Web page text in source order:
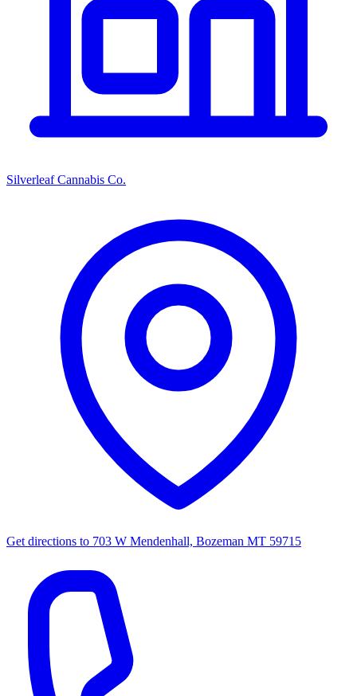
Silverleaf Cannabis Co.
Get directions to 703 W Mendenhall, Bozeman MT 59715